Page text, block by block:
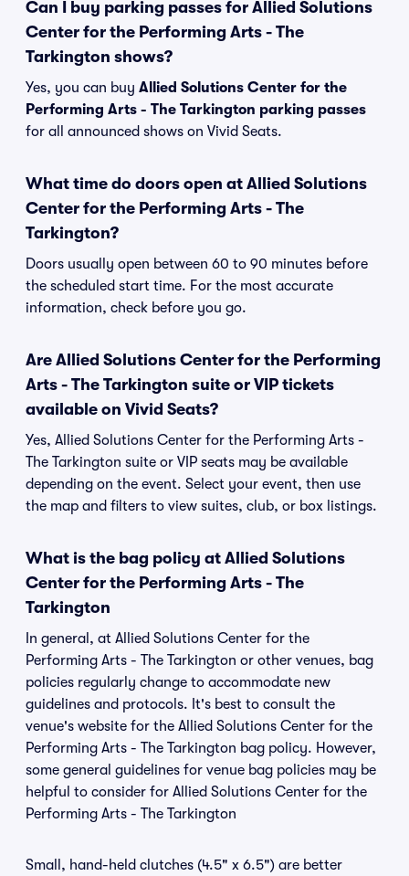
Can I buy parking passes for Allied Solutions
Center for the Performing Arts - The
Tarkington shows?
Yes, you can buy Allied Solutions Center for the
Performing Arts - The Tarkington parking passes
for all announced shows on Vivid Seats.
What time do doors open at Allied Solutions
Center for the Performing Arts - The
Tarkington?
Doors usually open between 60 to 90 minutes before
the scheduled start time. For the most accurate
information, check before you go.
Are Allied Solutions Center for the Performing
Arts - The Tarkington suite or VIP tickets
available on Vivid Seats?
Yes, Allied Solutions Center for the Performing Arts -
The Tarkington suite or VIP seats may be available
depending on the event. Select your event, then use
the map and filters to view suites, club, or box listings.
What is the bag policy at Allied Solutions
Center for the Performing Arts - The
Tarkington
In general, at Allied Solutions Center for the
Performing Arts - The Tarkington or other venues, bag
policies regularly change to accommodate new
guidelines and protocols. It's best to consult the
venue's website for the Allied Solutions Center for the
Performing Arts - The Tarkington bag policy. However,
some general guidelines for venue bag policies may be
helpful to consider for Allied Solutions Center for the
Performing Arts - The Tarkington
Small, hand-held clutches (4.5" x 6.5") are better